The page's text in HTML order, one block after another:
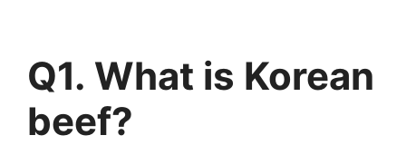
Q1. What is Korean
beef?